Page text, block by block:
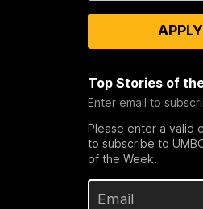
APPLY
Top Stories of
Enter email to
Please enter a valid
to subscribe to
of the Week.